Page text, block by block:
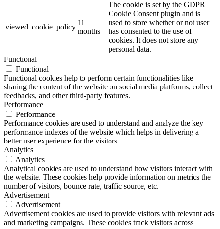
viewed_cookie_policy
11
months
The cookie is set by the GDPR
Cookie Consent plugin and is
used to store whether or not user
has consented to the use of
cookies. It does not store any
personal data.
Functional
Functional
Functional cookies help to perform certain functionalities like
sharing the content of the website on social media platforms, collect
feedbacks, and other third-party features.
Performance
Performance
Performance cookies are used to understand and analyze the key
performance indexes of the website which helps in delivering a
better user experience for the visitors.
Analytics
Analytics
Analytical cookies are used to understand how visitors interact with
the website. These cookies help provide information on metrics the
number of visitors, bounce rate, traffic source, etc.
Advertisement
Advertisement
Advertisement cookies are used to provide visitors with relevant ads
and marketing campaigns. These cookies track visitors across